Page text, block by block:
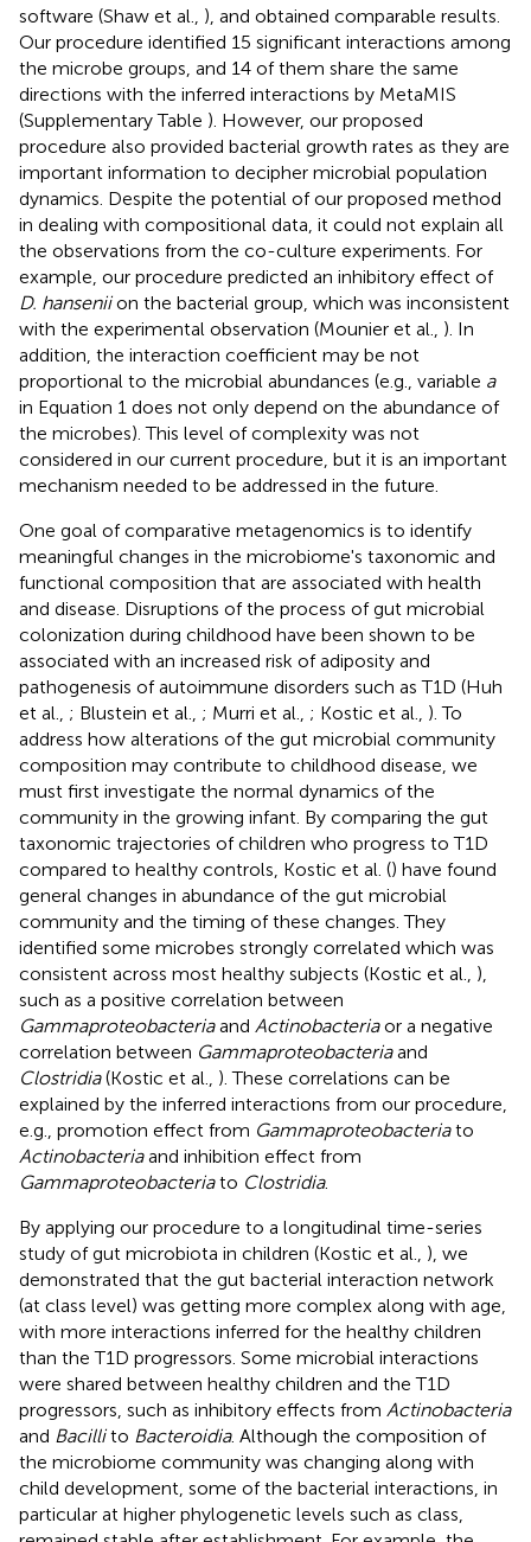
software (Shaw et al., ), and obtained comparable results.
Our procedure identified 15 significant interactions among
the microbe groups, and 14 of them share the same
directions with the inferred interactions by MetaMIS
(Supplementary Table ). However, our proposed
procedure also provided bacterial growth rates as they are
important information to decipher microbial population
dynamics. Despite the potential of our proposed method
in dealing with compositional data, it could not explain all
the observations from the co-culture experiments. For
example, our procedure predicted an inhibitory effect of
D. hanseniion the bacterial group, which was inconsistent
with the experimental observation (Mounier et al., ). In
addition, the interaction coefficient may be not
proportional to the microbial abundances (e.g., variable a
in Equation 1 does not only depend on the abundance of
the microbes). This level of complexity was not
considered in our current procedure, but it is an important
mechanism needed to be addressed in the future.
One goal of comparative metagenomics is to identify
meaningful changes in the microbiome's taxonomic and
functional composition that are associated with health
and disease. Disruptions of the process of gut microbial
colonization during childhood have been shown to be
associated with an increased risk of adiposity and
pathogenesis of autoimmune disorders such as T1D (Huh
et al., ; Blustein et al., ; Murri et al., ; Kostic et al., ). To
address how alterations of the gut microbial community
composition may contribute to childhood disease, we
must first investigate the normal dynamics of the
community in the growing infant. By comparing the gut
taxonomic trajectories of children who progress to T1D
compared to healthy controls, Kostic et al. () have found
general changes in abundance of the gut microbial
community and the timing of these changes. They
identified some microbes strongly correlated which was
consistent across most healthy subjects (Kostic et al., ),
such as a positive correlation between
Gammaproteobacteriaand Actinobacteriaor a negative
correlation between Gammaproteobacteriaand
Clostridia(Kostic et al., ). These correlations can be
explained by the inferred interactions from our procedure,
e.g., promotion effect from Gammaproteobacteriato
Actinobacteriaand inhibition effect from
Gammaproteobacteriato Clostridia.
By applying our procedure to a longitudinal time-series
study of gut microbiota in children (Kostic et al., ), we
demonstrated that the gut bacterial interaction network
(at class level) was getting more complex along with age,
with more interactions inferred for the healthy children
than the T1D progressors. Some microbial interactions
were shared between healthy children and the T1D
progressors, such as inhibitory effects from Actinobacteria
and Bacillito Bacteroidia. Although the composition of
the microbiome community was changing along with
child development, some of the bacterial interactions, in
particular at higher phylogenetic levels such as class,